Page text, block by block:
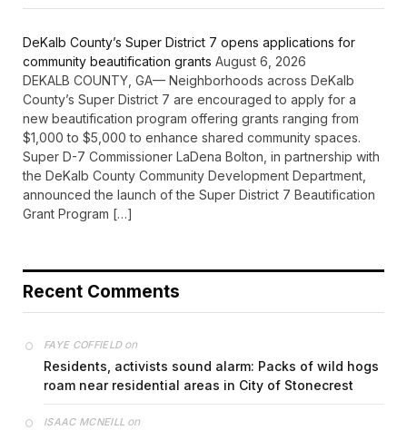
DeKalb County’s Super District 7 opens applications for
community beautification grants August 6, 2026
DEKALB COUNTY, GA— Neighborhoods across DeKalb
County’s Super District 7 are encouraged to apply for a
new beautification program offering grants ranging from
$1,000 to $5,000 to enhance shared community spaces.
Super D-7 Commissioner LaDena Bolton, in partnership with
the DeKalb County Community Development Department,
announced the launch of the Super District 7 Beautification
Grant Program […]
Recent Comments
FAYE COFFIELDon
Residents, activists sound alarm: Packs of wild hogs
roam near residential areas in City of Stonecrest
ISAAC MCNEILL on